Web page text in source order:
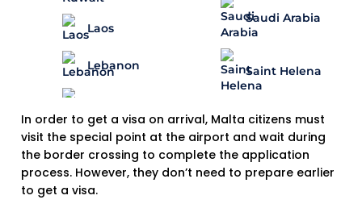
Laos
Lebanon
Saudi Arabia
Saint Helena
In order to get a visa on arrival, Malta citizens must
visit the special point at the airport and wait during
the border crossing to complete the application
process. However, they don’t need to prepare earlier
to get a visa.